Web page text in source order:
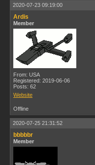
2020-07-23 09:19:00
Ardis
Member
From: USA
Registered: 2019-06-06
Posts: 62
Website
Offline
2020-07-25 21:31:52
bbbbbr
Member